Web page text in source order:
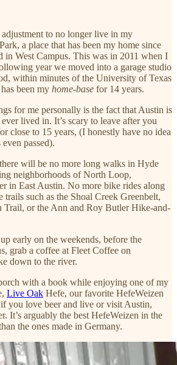
adjustment to no longer live in my
a place that has been my home since
in West Campus. This was in 2011 when I
year we moved into a garage studio
within minutes of the University of Texas
been my home-base for 14 years.
for me personally is the fact that Austin is
lived in. It’s scary to leave after you
close to 15 years, (I honestly have no idea
passed).
will be no more long walks in Hyde
neighborhoods of North Loop,
in East Austin. No more bike rides along
such as the Shoal Creek Greenbelt,
Trail, or the Ann and Roy Butler Hike-and-
early on the weekends, before the
grab a coffee at Fleet Coffee on
down to the river.
with a book while enjoying one of my
Live Oak Hefe, our favorite HefeWeizen
you love beer and live or visit Austin,
It’s arguably the best HefeWeizen in the
the ones made in Germany.